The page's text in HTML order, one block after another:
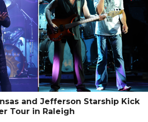
and Jefferson Starship Kick
Tour in Raleigh